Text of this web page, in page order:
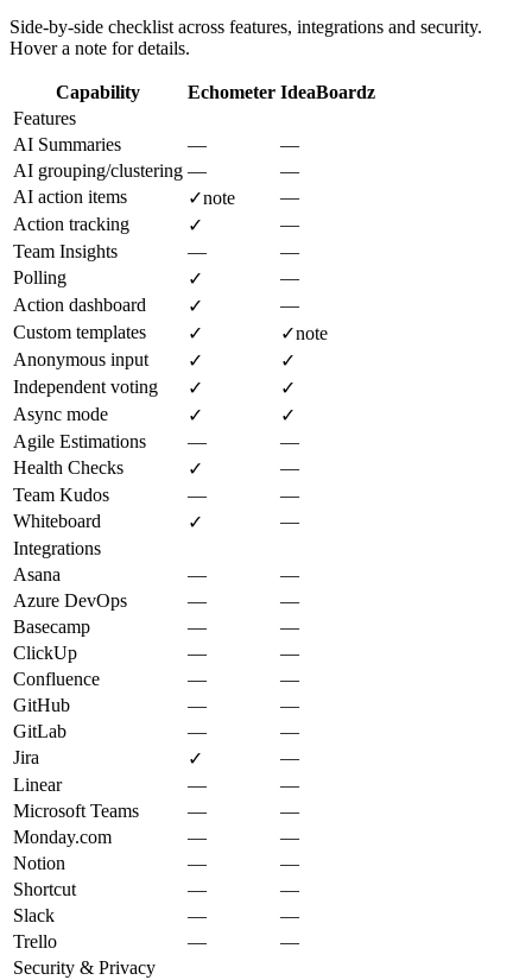
Side-by-side checklist across features, integrations and security.
Hover a note for details.
Capability Echometer IdeaBoardz
Features
AI Summaries
—
—
AI grouping/clustering —
—
AI action items
✓note
—
Action tracking
✓
—
Team Insights
—
—
Polling
✓
—
Action dashboard
✓
—
Custom templates
✓ ✓note
Anonymous input
✓
✓
Independent voting
✓
✓
Async mode
✓
✓
Agile Estimations
—
—
Health Checks
✓
—
Team Kudos
—
—
Whiteboard
✓
—
Integrations
Asana
—
—
Azure DevOps
—
—
Basecamp
—
—
ClickUp
—
—
Confluence
—
—
GitHub
—
—
GitLab
—
—
Jira
✓
—
Linear
—
—
Microsoft Teams
—
—
Monday.com
—
—
Notion
—
—
Shortcut
—
—
Slack
—
—
Trello
—
—
Security & Privacy